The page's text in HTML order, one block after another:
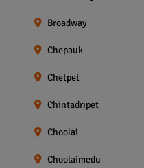
Broadway
Chepauk
Chetpet
Chintadripet
Choolai
Choolaimedu